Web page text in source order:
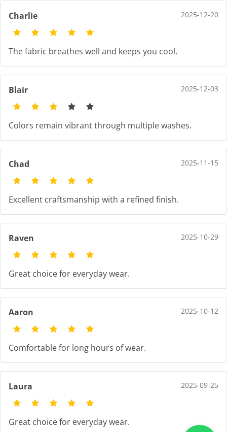
Charlie 2025-12-20
The fabric breathes well and keeps you cool.
Blair 2025-12-03
Colors remain vibrant through multiple washes.
Chad 2025-11-15
Excellent craftsmanship with a refined finish.
Raven 2025-10-29
Great choice for everyday wear.
Aaron 2025-10-12
Comfortable for long hours of wear.
Laura 2025-09-25
Great choice for everyday wear.